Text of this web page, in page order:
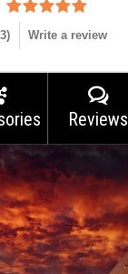
) Write a review
Reviews